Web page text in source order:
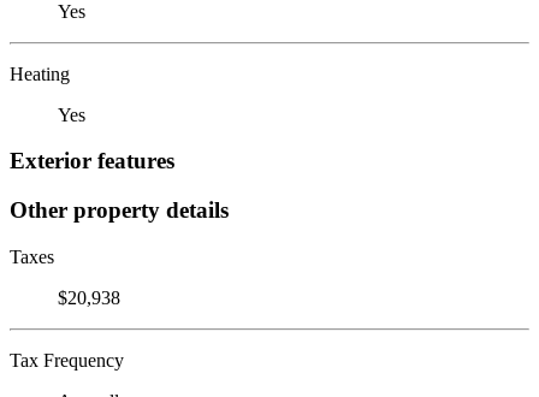
Yes
Heating
Yes
Exterior features
Other property details
Taxes
$20,938
Tax Frequency